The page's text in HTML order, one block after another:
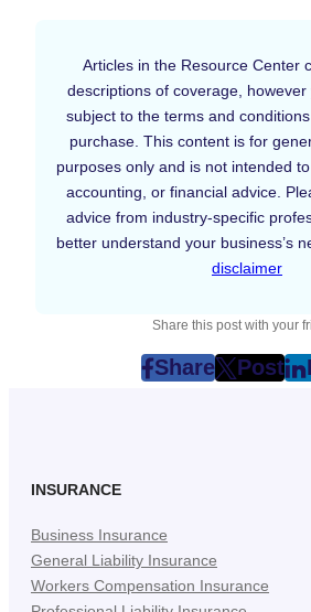
Articles in the Resource Center
descriptions of coverage,
subject to the terms and
purchase. This content is for
purposes only and is not intended
accounting, or financial advice.
advice from industry-specific
better understand your business’s
disclaimer
Share this post with your
Share
post
Tab)
Post
post
INSURANCE
Business Insurance
General Liability Insurance
Workers Compensation Insurance